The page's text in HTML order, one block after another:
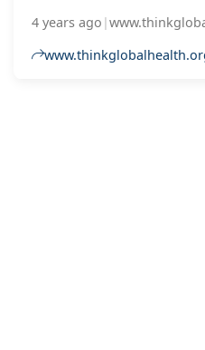
for preferential
around the world took the
4 years ago |